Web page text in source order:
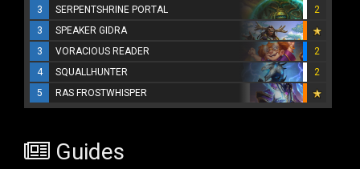
3
SERPENTSHRINE PORTAL
2
3
SPEAKER GIDRA
3
VORACIOUS READER
2
4
SQUALLHUNTER
2
5
RAS FROSTWHISPER
Guides